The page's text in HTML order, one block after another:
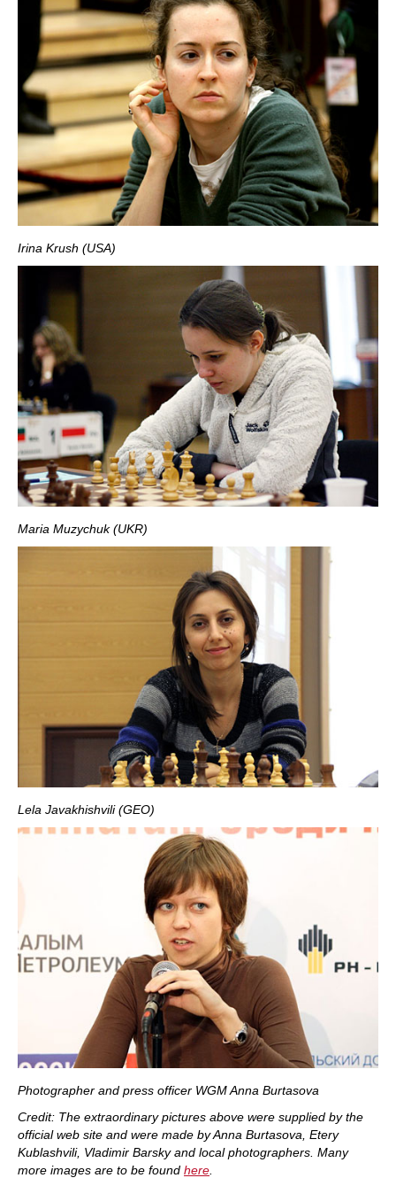
Irina Krush (USA)
Maria Muzychuk (UKR)
Lela Javakhishvili (GEO)
Photographer and press officer WGM Anna Burtasova
Credit: The extraordinary pictures above were supplied by the
official web site and were made by Anna Burtasova, Etery
Kublashvili, Vladimir Barsky and local photographers. Many
more images are to be found here